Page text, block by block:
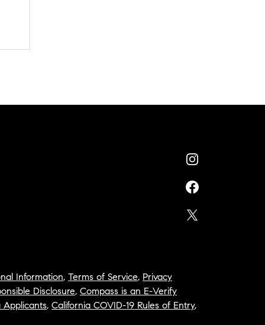
Information, Terms of Service, Privacy
Disclosure, Compass is an E-Verify
Applicants, California COVID-19 Rules of Entry,